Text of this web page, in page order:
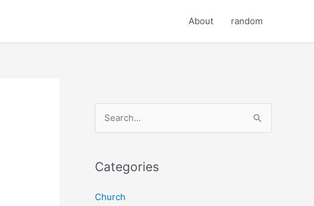
About random
r
h
Categories
Church